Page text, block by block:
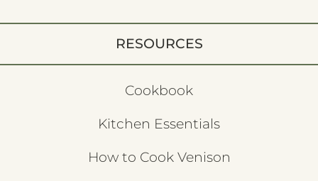
RESOURCES
Cookbook
Kitchen Essentials
How to Cook Venison